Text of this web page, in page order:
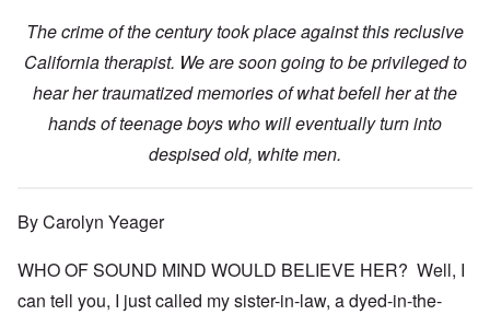
The crime of the century took place against this reclusive
California therapist. We are soon going to be privileged to
hear her traumatized memories of what befell her at the
hands of teenage boys who will eventually turn into
despised old, white men.
By Carolyn Yeager
WHO OF SOUND MIND WOULD BELIEVE HER? Well, I
can tell you, I just called my sister-in-law, a dyed-in-the-